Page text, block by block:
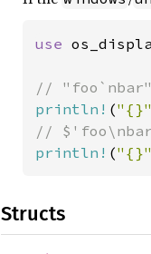
use
println! ("{}"
println! ("{}"
Structs